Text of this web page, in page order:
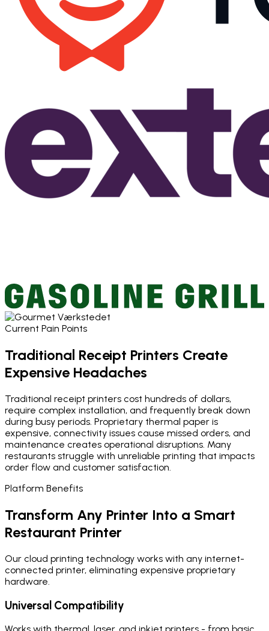
Current Pain Points
Traditional Receipt Printers Create
Expensive Headaches
Traditional receipt printers cost hundreds of dollars,
require complex installation, and frequently break down
during busy periods. Proprietary thermal paper is
expensive, connectivity issues cause missed orders, and
maintenance creates operational disruptions. Many
restaurants struggle with unreliable printing that impacts
order flow and customer satisfaction.
Platform Benefits
Transform Any Printer Into a Smart
Restaurant Printer
Our cloud printing technology works with any internet-
connected printer, eliminating expensive proprietary
hardware.
Universal Compatibility